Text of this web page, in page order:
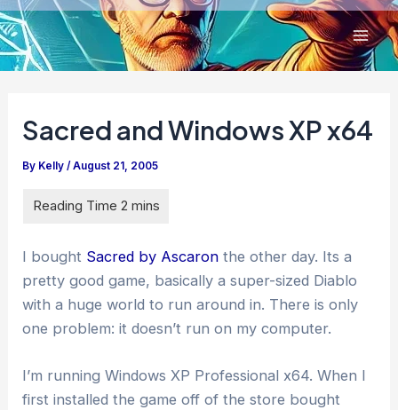
Skip
to
content
Sacred and Windows XP x64
By Kelly/August 21, 2005
I bought Sacred by Ascaron the other day. Its a
pretty good game, basically a super-sized Diablo
with a huge world to run around in. There is only
one problem: it doesn’t run on my computer.
I’m running Windows XP Professional x64. When I
first installed the game off of the store bought